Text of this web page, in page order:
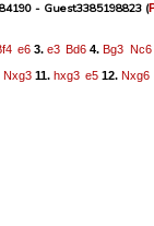
- Guest3385198823 (
e6 3.e3 Bd6 4.Bg3 Nc6
Nxg3 11. hxg3 e5 12. Nxg6